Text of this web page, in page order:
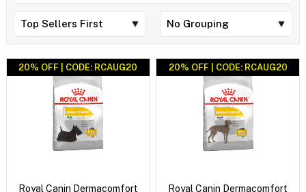
20% OFF | CODE: RCAUG20
Royal Canin Dermacomfort
20% OFF | CODE: RCAUG20
Royal Canin Dermacomfort